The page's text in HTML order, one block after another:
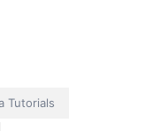
Tutorials